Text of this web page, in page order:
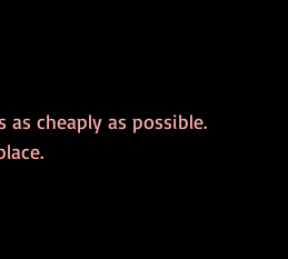
cheaply as possible.